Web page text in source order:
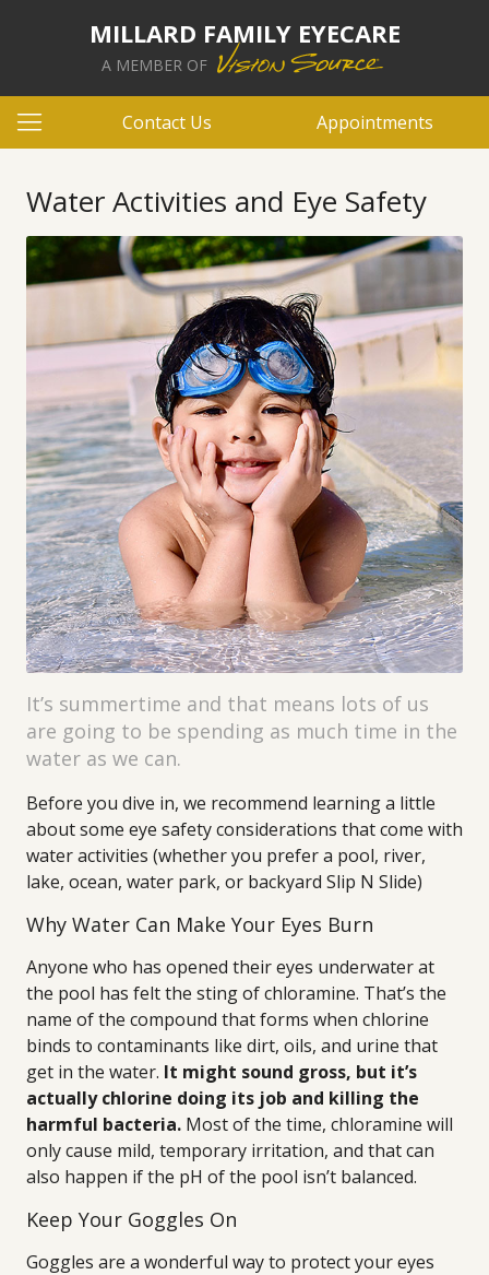
MILLARD FAMILY EYECARE
A MEMBER OF
Contact Us Appointments
Water Activities and Eye Safety
It’s summertime and that means lots of us
are going to be spending as much time in the
water as we can.
Before you dive in, we recommend learning a little
about some eye safety considerations that come with
water activities (whether you prefer a pool, river,
lake, ocean, water park, or backyard Slip N Slide)
Why Water Can Make Your Eyes Burn
Anyone who has opened their eyes underwater at
the pool has felt the sting of chloramine. That’s the
name of the compound that forms when chlorine
binds to contaminants like dirt, oils, and urine that
get in the water. It might sound gross, but it’s
actually chlorine doing its job and killing the
harmful bacteria. Most of the time, chloramine will
only cause mild, temporary irritation, and that can
also happen if the pH of the pool isn’t balanced.
Keep Your Goggles On
Goggles are a wonderful way to protect your eyes